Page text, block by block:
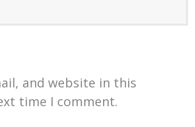
and website in this
time I comment.